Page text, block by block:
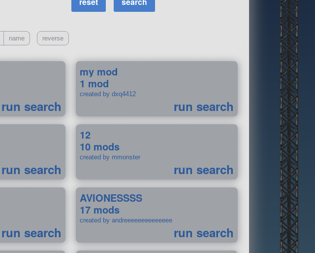
name reverse
run search
my mod
1 mod
created by dxq4412
run search
run search
12
10 mods
created by mmonster
run search
run search
AVIONESSSS
17 mods
created by andreeeeeeeeeeeeee
run search